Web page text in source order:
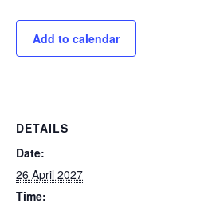
Add to calendar
DETAILS
Date:
26 April 2027
Time: